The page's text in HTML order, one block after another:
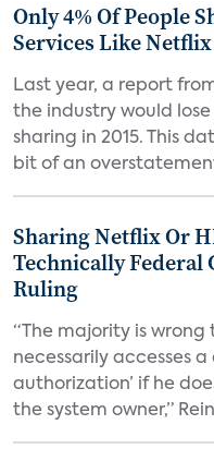
Only 4% Of People
Services Like
Last year, a report
the industry would
sharing in 2015. This
bit of an
Sharing Netflix Or
Technically
Ruling
“The majority is
necessarily accesses
authorization’ if he
the system owner,”